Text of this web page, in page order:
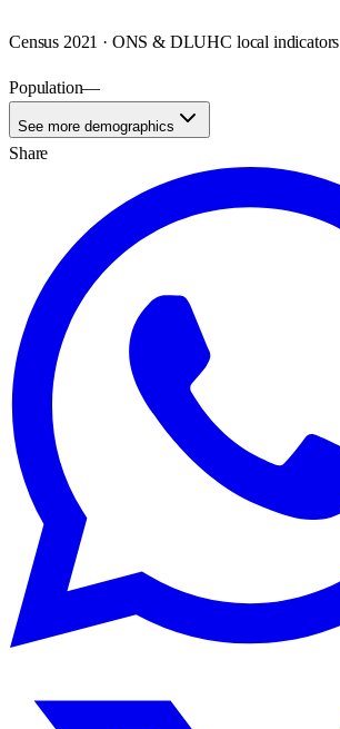
Census 2021 · ONS & DLUHC local indicators
Population—
See more demographics
Share